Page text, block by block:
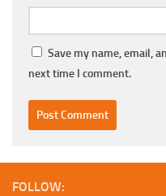
Save my name, email,
next time I comment.
FOLLOW: